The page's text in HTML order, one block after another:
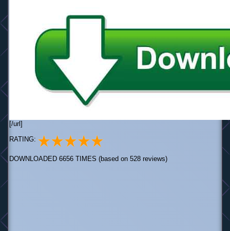
[/url]
RATING:
DOWNLOADED 6656 TIMES (based on 528 reviews)